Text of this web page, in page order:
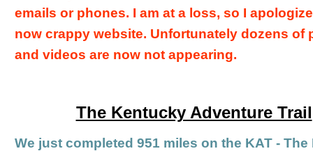
emails or phones. I am at a loss, so I
now crappy website. Unfortunately dozens of
and videos are now not appearing.
The Kentucky Adventure Trail
We just completed 951 miles on the KAT -